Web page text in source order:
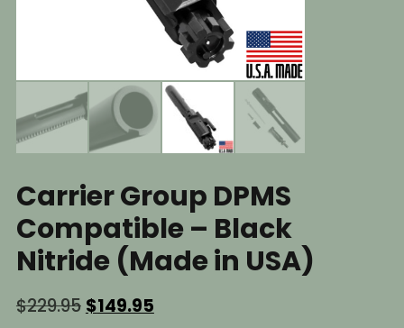
Carrier Group DPMS
Compatible – Black
Nitride (Made in USA)
$229.95 Original
$149.95Current